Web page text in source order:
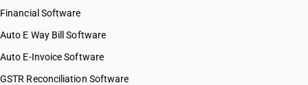
Financial Software
Auto E Way Bill Software
Auto E-Invoice Software
GSTR Reconciliation Software